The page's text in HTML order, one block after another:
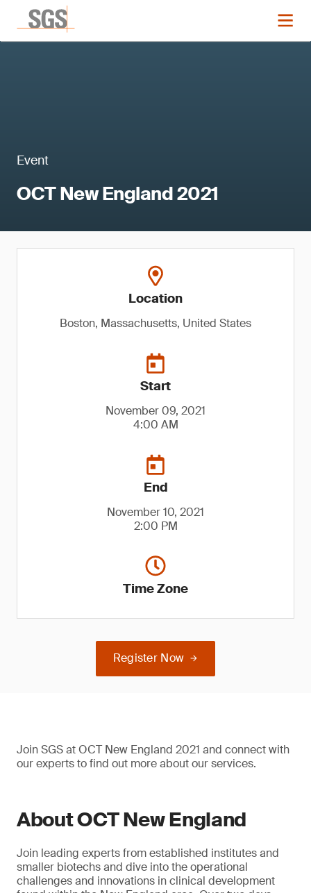
Event
OCT New England 2021
Location
Boston, Massachusetts, United States
Start
November 09, 2021
4:00 AM
End
November 10, 2021
2:00 PM
Time Zone
Register Now
Join SGS at OCT New England 2021 and connect with
our experts to find out more about our services.
About OCT New England
Join leading experts from established institutes and
smaller biotechs and dive into the operational
challenges and innovations in clinical development